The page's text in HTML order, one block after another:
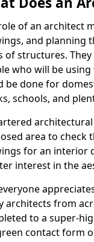
of an architect
and planning
of structures.
who will be
be done for
schools, and
area to check
for an interior
interest in the
architects from
to a super-
contact form